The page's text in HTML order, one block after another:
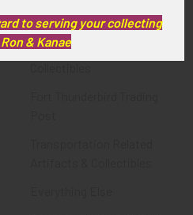
Militaria
Police & Fire Artifacts &
to serving your collecting
& Kanae